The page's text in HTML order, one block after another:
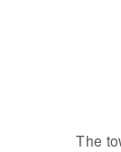
The